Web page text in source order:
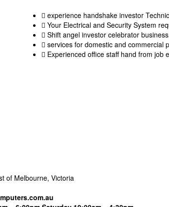
experience handshake investor
Your Electrical and Security System
Shift angel investor celebrator
services for domestic and commercial
Experienced office staff hand from job
of Melbourne, Victoria